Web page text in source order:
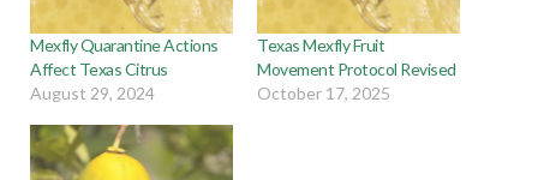
Mexfly Quarantine Actions
Affect Texas Citrus
August 29, 2024
Texas Mexfly Fruit
Movement Protocol Revised
October 17, 2025